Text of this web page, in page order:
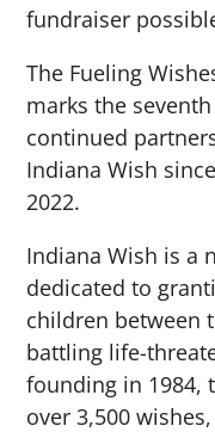
fundraiser
The Fueling
marks the
continued
Indiana Wish
2022.
Indiana Wish is a
dedicated to
children between
battling life-
founding in 1984,
over 3,500